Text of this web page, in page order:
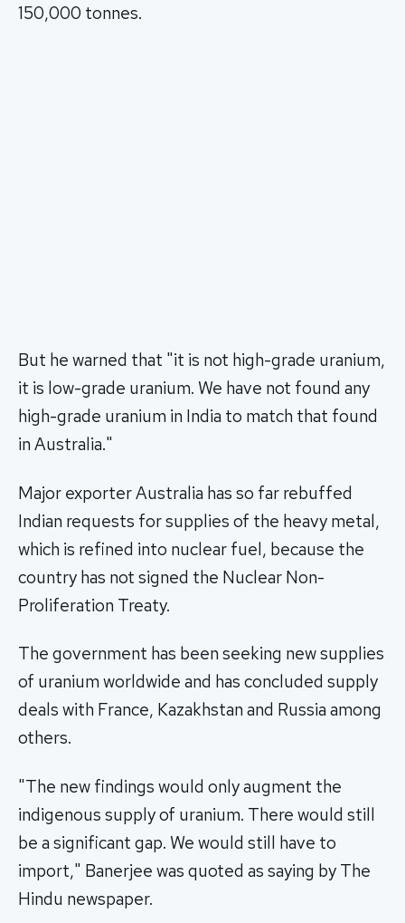
150,000 tonnes.
But he warned that "it is not high-grade uranium,
it is low-grade uranium. We have not found any
high-grade uranium in India to match that found
in Australia."
Major exporter Australia has so far rebuffed
Indian requests for supplies of the heavy metal,
which is refined into nuclear fuel, because the
country has not signed the Nuclear Non-
Proliferation Treaty.
The government has been seeking new supplies
of uranium worldwide and has concluded supply
deals with France, Kazakhstan and Russia among
others.
"The new findings would only augment the
indigenous supply of uranium. There would still
be a significant gap. We would still have to
import," Banerjee was quoted as saying by The
Hindu newspaper.